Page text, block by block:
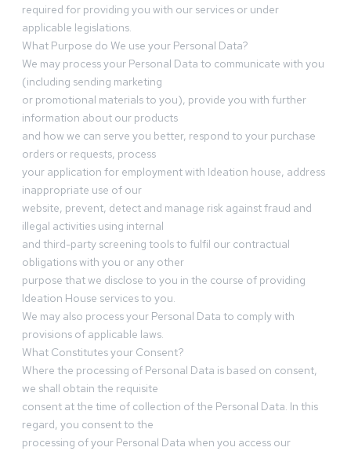
required for providing you with our services or under
applicable legislations.
What Purpose do We use your Personal Data?
We may process your Personal Data to communicate with you
(including sending marketing
or promotional materials to you), provide you with further
information about our products
and how we can serve you better, respond to your purchase
orders or requests, process
your application for employment with Ideation house, address
inappropriate use of our
website, prevent, detect and manage risk against fraud and
illegal activities using internal
and third-party screening tools to fulfil our contractual
obligations with you or any other
purpose that we disclose to you in the course of providing
Ideation House services to you.
We may also process your Personal Data to comply with
provisions of applicable laws.
What Constitutes your Consent?
Where the processing of Personal Data is based on consent,
we shall obtain the requisite
consent at the time of collection of the Personal Data. In this
regard, you consent to the
processing of your Personal Data when you access our